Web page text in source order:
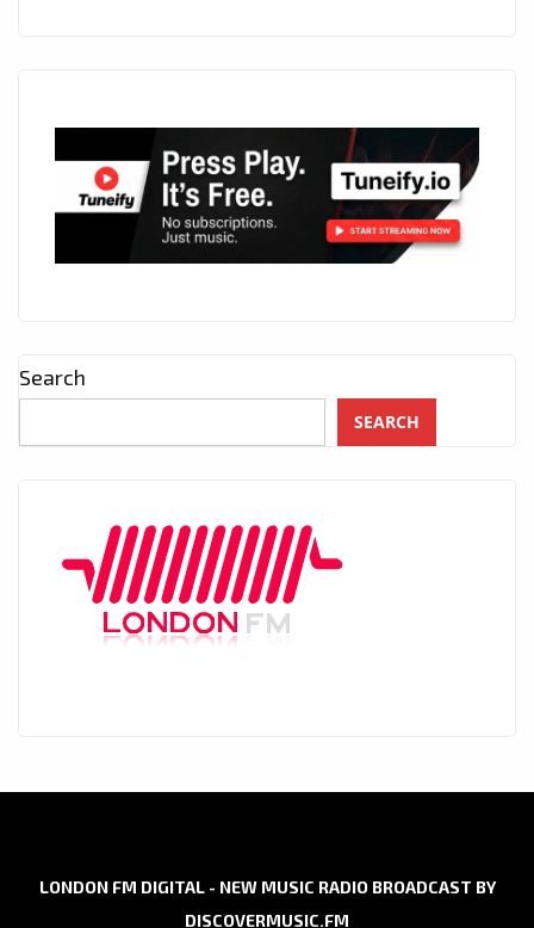
Search
SEARCH
LONDON FM DIGITAL - NEW MUSIC RADIO BROADCAST BY
DISCOVERMUSIC.FM